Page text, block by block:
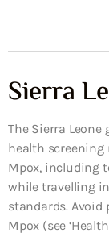
Sierra
The Sierra
health screening
Mpox, including
while travelling
standards.
Mpox (see